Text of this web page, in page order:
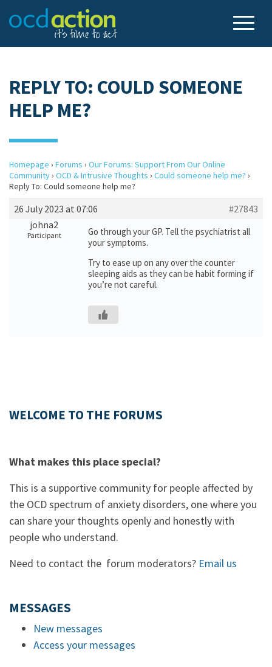
REPLY TO: COULD SOMEONE
HELP ME?
Homepage › Forums › Our Forums: Support From Our Online
Community› OCD & Intrusive Thoughts › Could someone help me? ›
Reply To: Could someone help me?
26 July 2023 at 07:06
#27843
johna2
Participant
Go through your GP. Tell the psychiatrist all
your symptoms.
Try to ease up on any over the counter
sleeping aids as they can be habit forming if
you’re not careful.
WELCOME TO THE FORUMS
What makes this place special?
This is a supportive community for people affected by
the OCD spectrum of anxiety disorders, one where you
can share your thoughts openly and honestly with
people who understand.
Need to contact the forum moderators? Email us
MESSAGES
New messages
Access your messages